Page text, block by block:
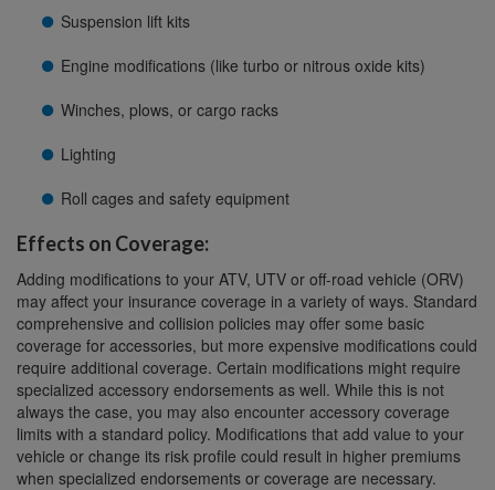
Suspension lift kits
Engine modifications (like turbo or nitrous oxide kits)
Winches, plows, or cargo racks
Lighting
Roll cages and safety equipment
Effects on Coverage:
Adding modifications to your ATV, UTV or off-road vehicle (ORV)
may affect your insurance coverage in a variety of ways. Standard
comprehensive and collision policies may offer some basic
coverage for accessories, but more expensive modifications could
require additional coverage. Certain modifications might require
specialized accessory endorsements as well. While this is not
always the case, you may also encounter accessory coverage
limits with a standard policy. Modifications that add value to your
vehicle or change its risk profile could result in higher premiums
when specialized endorsements or coverage are necessary.